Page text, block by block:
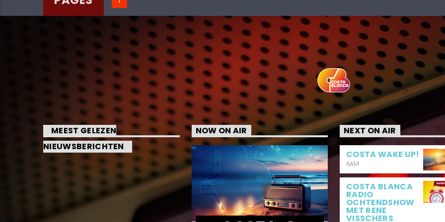
MEEST GELEZEN
NIEUWSBERICHTEN
NOW ON AIR NEXT ON AIR
COSTA WAKE UP!
6AM
COSTA BLANCA
RADIO
OCHTENDSHOW
MET RENE
VISSCHERS